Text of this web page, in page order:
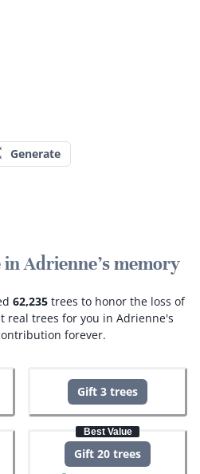
Generate
in Adrienne's memory
62,235 trees to honor the loss of
real trees for you in Adrienne's
forever.
Gift 3 trees
Best Value
Gift 20 trees